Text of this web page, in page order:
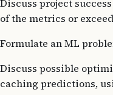
Discuss project
of the metrics or
Formulate an ML
Discuss possible
caching predictions,